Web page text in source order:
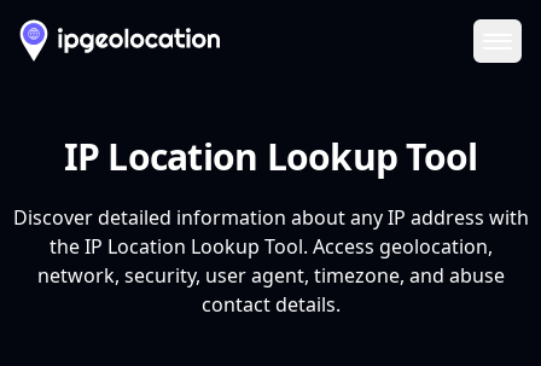
IP Location Lookup Tool
Discover detailed information about any IP address with
the IP Location Lookup Tool. Access geolocation,
network, security, user agent, timezone, and abuse
contact details.